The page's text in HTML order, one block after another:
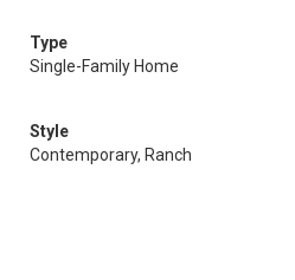
Type
Single-Family Home
Style
Contemporary, Ranch